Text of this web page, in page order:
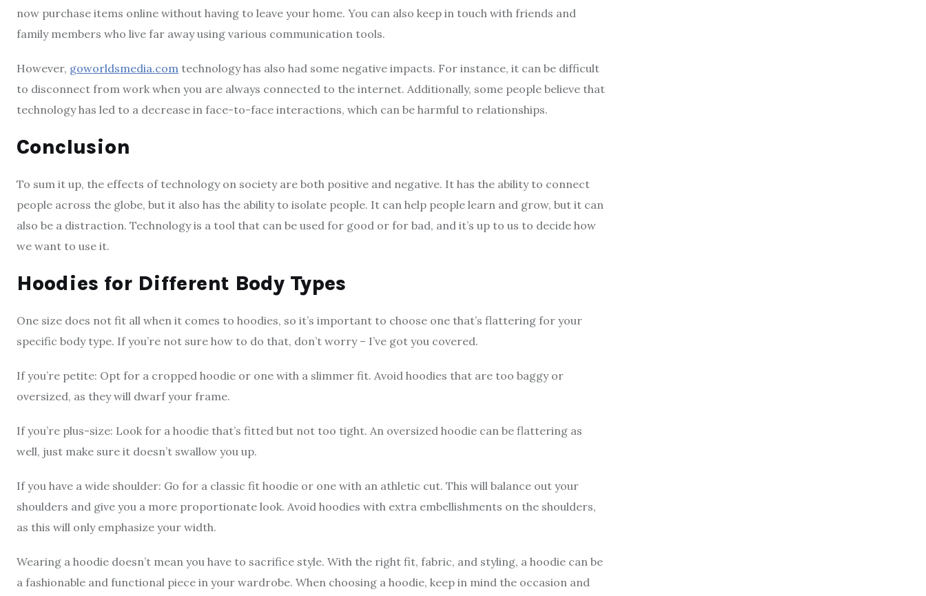
now purchase items online without having to leave your home. You can also keep in touch with friends and
family members who live far away using various communication tools.
However, goworldsmedia.com technology has also had some negative impacts. For instance, it can be difficult
to disconnect from work when you are always connected to the internet. Additionally, some people believe that
technology has led to a decrease in face-to-face interactions, which can be harmful to relationships.
Conclusion
To sum it up, the effects of technology on society are both positive and negative. It has the ability to connect
people across the globe, but it also has the ability to isolate people. It can help people learn and grow, but it can
also be a distraction. Technology is a tool that can be used for good or for bad, and it’s up to us to decide how
we want to use it.
Hoodies for Different Body Types
One size does not fit all when it comes to hoodies, so it’s important to choose one that’s flattering for your
specific body type. If you’re not sure how to do that, don’t worry – I’ve got you covered.
If you’re petite: Opt for a cropped hoodie or one with a slimmer fit. Avoid hoodies that are too baggy or
oversized, as they will dwarf your frame.
If you’re plus-size: Look for a hoodie that’s fitted but not too tight. An oversized hoodie can be flattering as
well, just make sure it doesn’t swallow you up.
If you have a wide shoulder: Go for a classic fit hoodie or one with an athletic cut. This will balance out your
shoulders and give you a more proportionate look. Avoid hoodies with extra embellishments on the shoulders,
as this will only emphasize your width.
Wearing a hoodie doesn’t mean you have to sacrifice style. With the right fit, fabric, and styling, a hoodie can be
a fashionable and functional piece in your wardrobe. When choosing a hoodie, keep in mind the occasion and